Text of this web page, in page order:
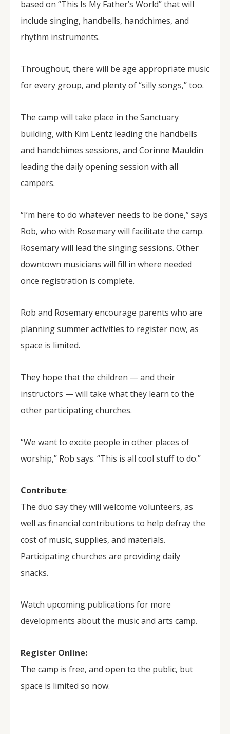
based on “This Is My Father’s World” that will
include singing, handbells, handchimes, and
rhythm instruments.
Throughout, there will be age appropriate music
for every group, and plenty of “silly songs,” too.
The camp will take place in the Sanctuary
building, with Kim Lentz leading the handbells
and handchimes sessions, and Corinne Mauldin
leading the daily opening session with all
campers.
“I’m here to do whatever needs to be done,” says
Rob, who with Rosemary will facilitate the camp.
Rosemary will lead the singing sessions. Other
downtown musicians will fill in where needed
once registration is complete.
Rob and Rosemary encourage parents who are
planning summer activities to register now, as
space is limited.
They hope that the children — and their
instructors — will take what they learn to the
other participating churches.
“We want to excite people in other places of
worship,” Rob says. “This is all cool stuff to do.”
Contribute:
The duo say they will welcome volunteers, as
well as financial contributions to help defray the
cost of music, supplies, and materials.
Participating churches are providing daily
snacks.
Watch upcoming publications for more
developments about the music and arts camp.
Register Online:
The camp is free, and open to the public, but
space is limited so now.